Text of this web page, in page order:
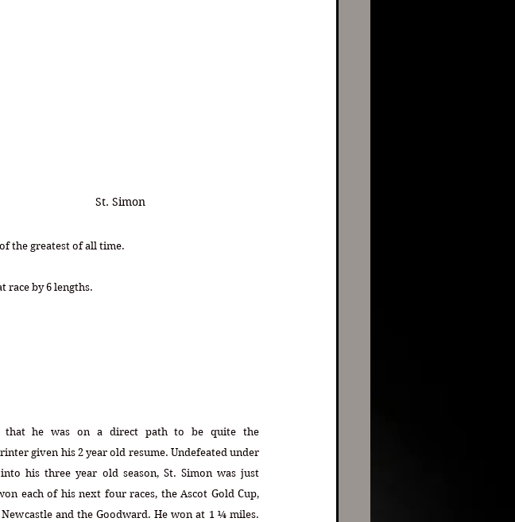
St. Simon
the greatest of all time.
race by 6 lengths.
that he was on a direct path to be quite the
given his 2 year old resume. Undefeated under
his three year old season, St. Simon was just
each of his next four races, the Ascot Gold Cup,
Newcastle and the Goodward. He won at 1 ¼ miles.